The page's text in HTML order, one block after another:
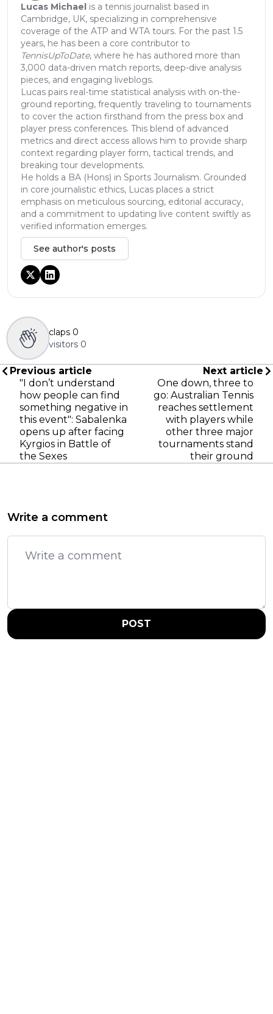
Lucas Michael is a tennis journalist based in
Cambridge, UK, specializing in comprehensive
coverage of the ATP and WTA tours. For the past 1.5
years, he has been a core contributor to
TennisUpToDate, where he has authored more than
3,000 data-driven match reports, deep-dive analysis
pieces, and engaging liveblogs.
Lucas pairs real-time statistical analysis with on-the-
ground reporting, frequently traveling to tournaments
to cover the action firsthand from the press box and
player press conferences. This blend of advanced
metrics and direct access allows him to provide sharp
context regarding player form, tactical trends, and
breaking tour developments.
He holds a BA (Hons) in Sports Journalism. Grounded
in core journalistic ethics, Lucas places a strict
emphasis on meticulous sourcing, editorial accuracy,
and a commitment to updating live content swiftly as
verified information emerges.
See author's posts
claps 0
visitors 0
Previous article
"I don’t understand
how people can find
something negative in
this event": Sabalenka
opens up after facing
Kyrgios in Battle of
the Sexes
Next article
One down, three to
go: Australian Tennis
reaches settlement
with players while
other three major
tournaments stand
their ground
Write a comment
POST